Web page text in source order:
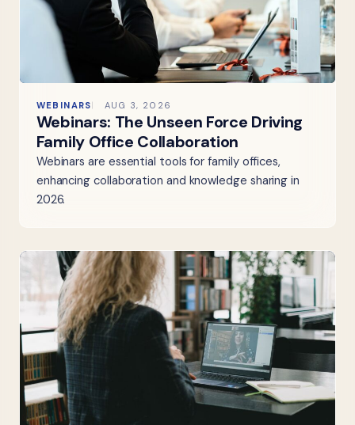
WEBINARS AUG 3, 2026
Webinars: The Unseen Force Driving
Family Office Collaboration
Webinars are essential tools for family offices,
enhancing collaboration and knowledge sharing in
2026.